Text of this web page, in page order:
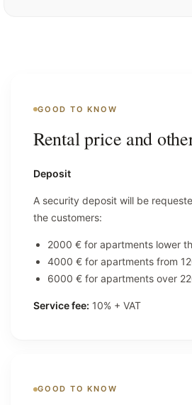
GOOD TO KNOW
Rental price and
Deposit
A security deposit will be
the customers:
2000 € for apartments lower
4000 € for apartments from
6000 € for apartments over
Service fee: 10% + VAT
GOOD TO KNOW